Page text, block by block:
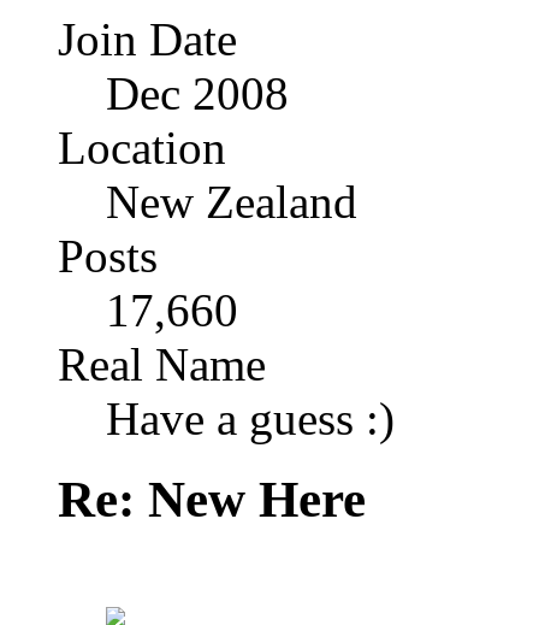
Join Date
Dec 2008
Location
New Zealand
Posts
17,660
Real Name
Have a guess :)
Re: New Here